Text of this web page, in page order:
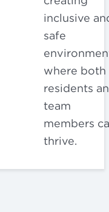
inclusive
safe
where both
residents
team
members
thrive.